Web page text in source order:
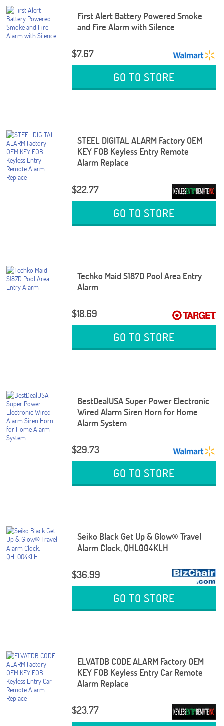
First Alert Battery Powered Smoke
and Fire Alarm with Silence
$7.67
GO TO STORE
STEEL DIGITAL ALARM Factory OEM
KEY FOB Keyless Entry Remote
Alarm Replace
$22.77
GO TO STORE
Techko Maid S187D Pool Area Entry
Alarm
$18.69
GO TO STORE
BestDealUSA Super Power Electronic
Wired Alarm Siren Horn for Home
Alarm System
$29.73
GO TO STORE
Seiko Black Get Up & Glow® Travel
Alarm Clock, QHL004KLH
$36.99
GO TO STORE
ELVATDB CODE ALARM Factory OEM
KEY FOB Keyless Entry Car Remote
Alarm Replace
$23.77